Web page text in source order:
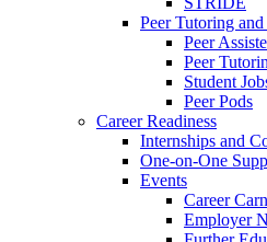
Peer Tutoring
Peer
Peer
Student
Peer Pods
Career Readiness
Internships and
One-on-One
Events
Career
Employer